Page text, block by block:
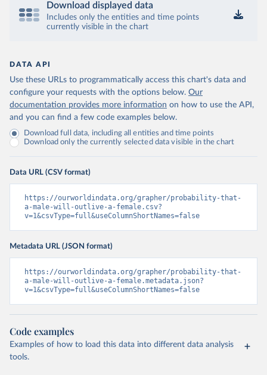
Download displayed data
Includes only the entities and time points
currently visible in the chart
DATA API
Use these URLs to programmatically access this chart's data and
configure your requests with the options below. Our
documentation provides more information on how to use the API,
and you can find a few code examples below.
Download full data, including all entities and time points
Download only the currently selected data visible in the chart
Data URL (CSV format)
https://ourworldindata.org/grapher/probability-that-
a-male-will-outlive-a-female.csv?
v=1&csvType=full&useColumnShortNames=false
Metadata URL (JSON format)
https://ourworldindata.org/grapher/probability-that-
a-male-will-outlive-a-female.metadata.json?
v=1&csvType=full&useColumnShortNames=false
Code examples
Examples of how to load this data into different data analysis
tools.